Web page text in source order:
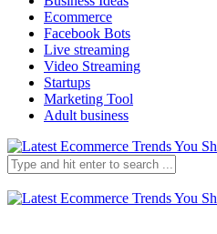
Ecommerce
Facebook Bots
Live streaming
Video Streaming
Startups
Marketing Tool
Adult business